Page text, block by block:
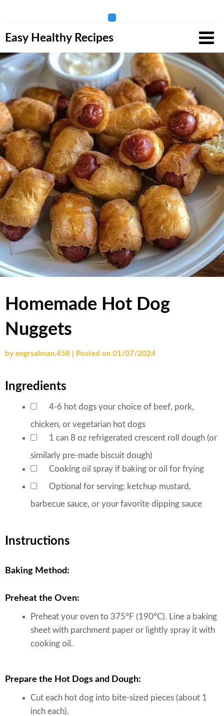
to
content
Easy Healthy Recipes
Homemade Hot Dog
Nuggets
by engrsalman.458 Posted on 01/07/2024
Ingredients
4-6 hot dogs your choice of beef, pork,
chicken, or vegetarian hot dogs
1 can 8 oz refrigerated crescent roll dough (or
similarly pre-made biscuit dough)
Cooking oil spray if baking or oil for frying
Optional for serving: ketchup mustard,
barbecue sauce, or your favorite dipping sauce
Instructions
Baking Method:
Preheat the Oven:
Preheat your oven to 375°F (190°C). Line a baking
sheet with parchment paper or lightly spray it with
cooking oil.
Prepare the Hot Dogs and Dough:
Cut each hot dog into bite-sized pieces (about 1
inch each).